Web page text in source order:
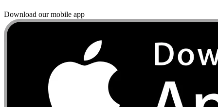
Download our mobile app